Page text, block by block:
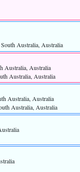
Australia, Australia
Australia, Australia
Australia, Australia
Australia, Australia
Australia, Australia